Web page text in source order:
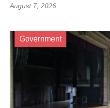
August 7, 2026
Government